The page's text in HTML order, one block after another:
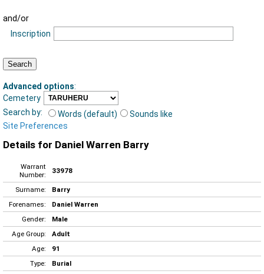
and/or
Inscription
Advanced options:
Cemetery
Search by:
Words (default)
Sounds like
Site Preferences
Details for Daniel Warren Barry
Warrant
Number:
33978
Surname:
Barry
Forenames:
Daniel Warren
Gender:
Male
Age Group:
Adult
Age:
91
Type:
Burial